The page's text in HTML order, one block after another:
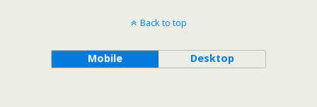
Back to top
Mobile Desktop